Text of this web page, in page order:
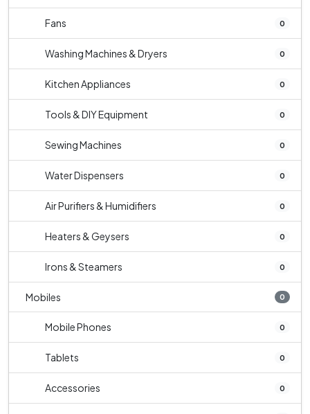
Fans 0
Washing Machines & Dryers 0
Kitchen Appliances 0
Tools & DIY Equipment 0
Sewing Machines 0
Water Dispensers 0
Air Purifiers & Humidifiers 0
Heaters & Geysers 0
Irons & Steamers 0
Mobiles 0
Mobile Phones 0
Tablets 0
Accessories 0